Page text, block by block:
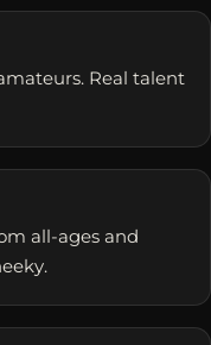
Real talent
all-ages and